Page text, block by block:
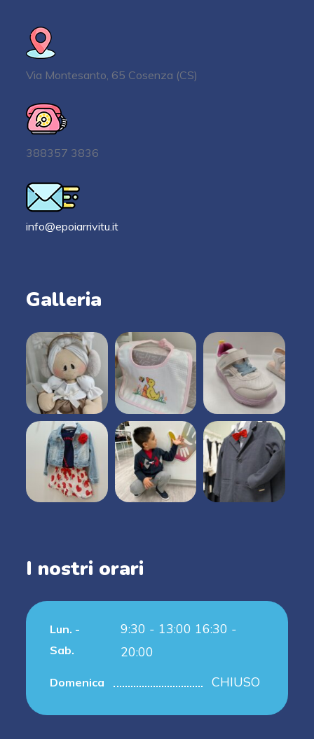
Via Montesanto, 65 Cosenza (CS)
388357 3836
info@epoiarrivitu.it
Galleria
I nostri orari
Lun. -
Sab.
9:30 - 13:00 16:30 -
20:00
Domenica CHIUSO